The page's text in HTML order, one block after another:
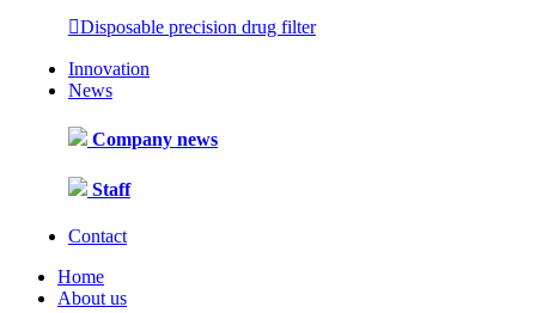
Disposable precision drug filter
Innovation
News
Company news
Staff
Contact
Home
About us